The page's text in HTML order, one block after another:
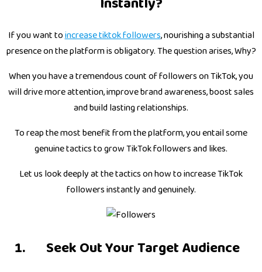
If you want toincrease tiktok followers, nourishing a substantial
presence on the platform is obligatory. The question arises, Why?
When you have a tremendous count of followers on TikTok, you
will drive more attention, improve brand awareness, boost sales
and build lasting relationships.
To reap the most benefit from the platform, you entail some
genuine tactics to grow TikTok followers and likes.
Let us look deeply at the tactics on how to increase TikTok
followers instantly and genuinely.
Seek Out Your Target Audience